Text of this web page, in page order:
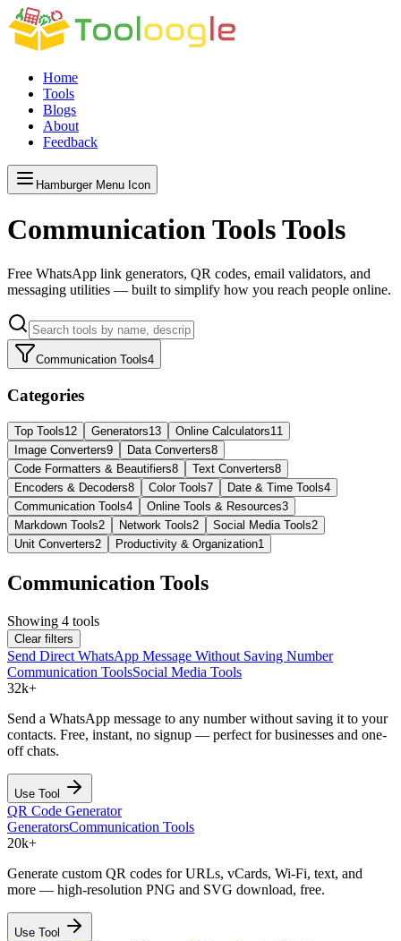
Home
Tools
Blogs
About
Feedback
Hamburger Menu Icon
Communication ToolsTools
Free WhatsApp link generators, QR codes, email validators, and
messaging utilities — built to simplify how you reach people online.
Communication Tools4
Categories
Top Tools12 Generators13 Online Calculators11
Image Converters9 Data Converters8
Code Formatters & Beautifiers8 Text Converters8
Encoders & Decoders8 Color Tools7 Date & Time Tools4
Communication Tools4 Online Tools & Resources3
Markdown Tools2 Network Tools2 Social Media Tools2
Unit Converters2 Productivity & Organization1
Communication Tools
Showing 4 tools
Clear filters
Send Direct WhatsApp Message Without Saving Number
Communication ToolsSocial Media Tools
32k+
Send a WhatsApp message to any number without saving it to your
contacts. Free, instant, no signup — perfect for businesses and one-
off chats.
Use Tool
QR Code Generator
GeneratorsCommunication Tools
20k+
Generate custom QR codes for URLs, vCards, Wi-Fi, text, and
more — high-resolution PNG and SVG download, free.
Use Tool